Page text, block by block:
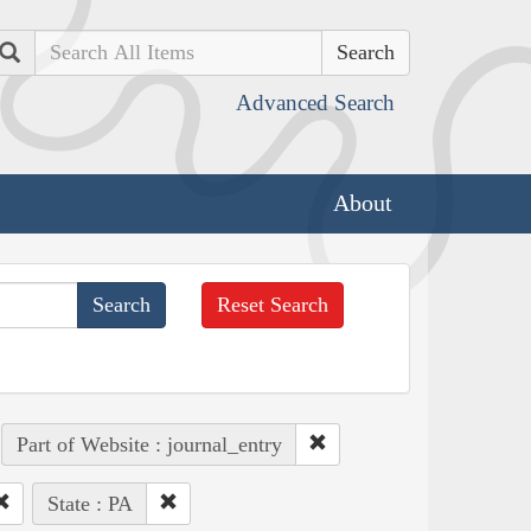
Search
Advanced Search
About
Reset Search
Part of Website : journal_entry
State : PA